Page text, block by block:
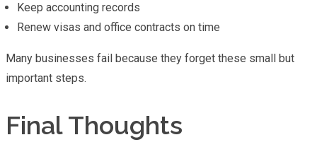
Keep accounting records
Renew visas and office contracts on time
Many businesses fail because they forget these small but
important steps.
Final Thoughts